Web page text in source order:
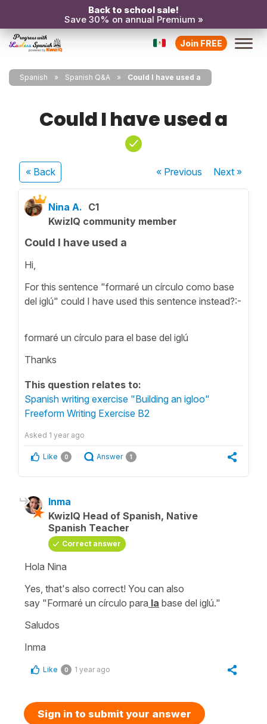
Back to school sale!
Save 30% on annual Premium »
Join FREE
Spanish Spanish Q&A Could I have used a
Could I have used a
« Back « Previous Next»
Nina A. C1
KwizIQ community member
Could I have used a
Hi,
For this sentence "formaré un círculo como base
del iglú" could I have used this sentence instead?:-
formaré un círculo para el base del iglú
Thanks
This question relates to:
Spanish writing exercise "Building an igloo"
Freeform Writing Exercise B2
Asked 1 year ago
Like 0 Answer 1
Inma
KwizIQ Head of Spanish, Native
Spanish Teacher
Correct answer
Hola Nina
Yes, that's also correct! You can also
say "Formaré un círculo para la base del iglú."
Saludos
Inma
Like 0 1 year ago
Sign in to submit your answer